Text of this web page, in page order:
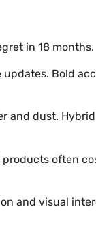
in 18 months.
Bold
dust. Hybrid
often
and visual